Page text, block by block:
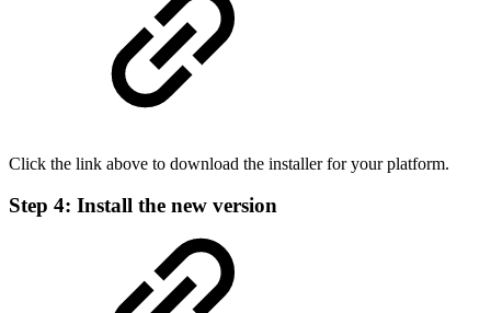
Click the link above to download the installer for your platform.
Step 4: Install the new version